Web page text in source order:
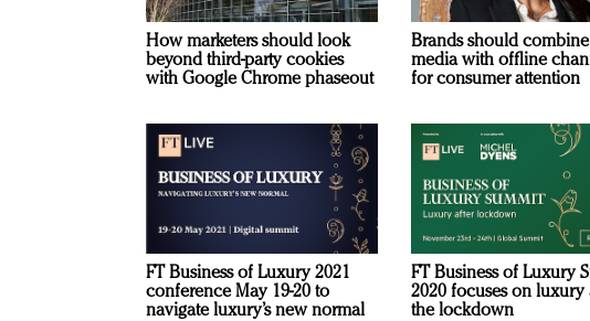
How marketers should look
beyond third-party cookies
with Google Chrome phaseout
Brands should
media with offline
for consumer attention
FT Business of Luxury 2021
conference May 19-20 to
navigate luxury’s new normal
FT Business of Luxury
2020 focuses on luxury
the lockdown